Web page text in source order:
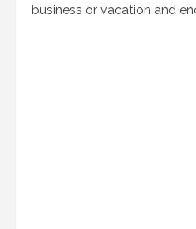
business or vacation and